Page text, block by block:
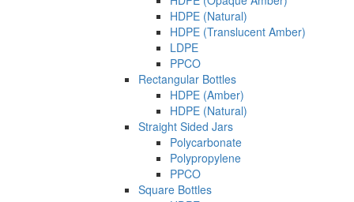
HDPE (Natural)
HDPE (Translucent Amber)
LDPE
PPCO
Rectangular Bottles
HDPE (Amber)
HDPE (Natural)
Straight Sided Jars
Polycarbonate
Polypropylene
PPCO
Square Bottles